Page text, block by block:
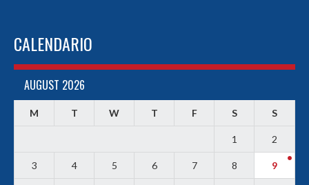
CALENDARIO
AUGUST 2026
M T W T F S S
1 2
3 4 5 6 7 8 9